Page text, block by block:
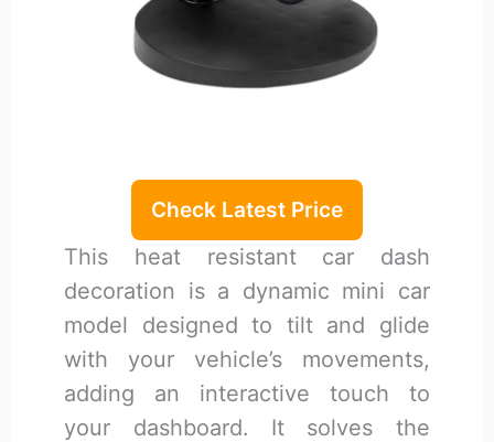
Check Latest Price
This heat resistant car dash
decoration is a dynamic mini car
model designed to tilt and glide
with your vehicle’s movements,
adding an interactive touch to
your dashboard. It solves the